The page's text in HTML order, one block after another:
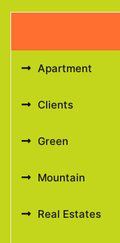
Apartment
Clients
Green
Mountain
Real Estates